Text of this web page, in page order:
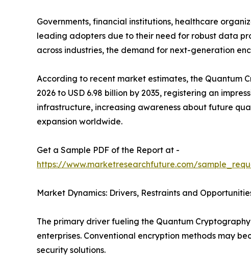
Governments, financial institutions, healthcare
leading adopters due to their need for robust data
across industries, the demand for next-generation
According to recent market estimates, the Quantum
2026 to USD 6.98 billion by 2035, registering an
infrastructure, increasing awareness about future
expansion worldwide.
Get a Sample PDF of the Report at -
https://www.marketresearchfuture.com/
Market Dynamics: Drivers, Restraints and
The primary driver fueling the Quantum
enterprises. Conventional encryption methods may
security solutions.